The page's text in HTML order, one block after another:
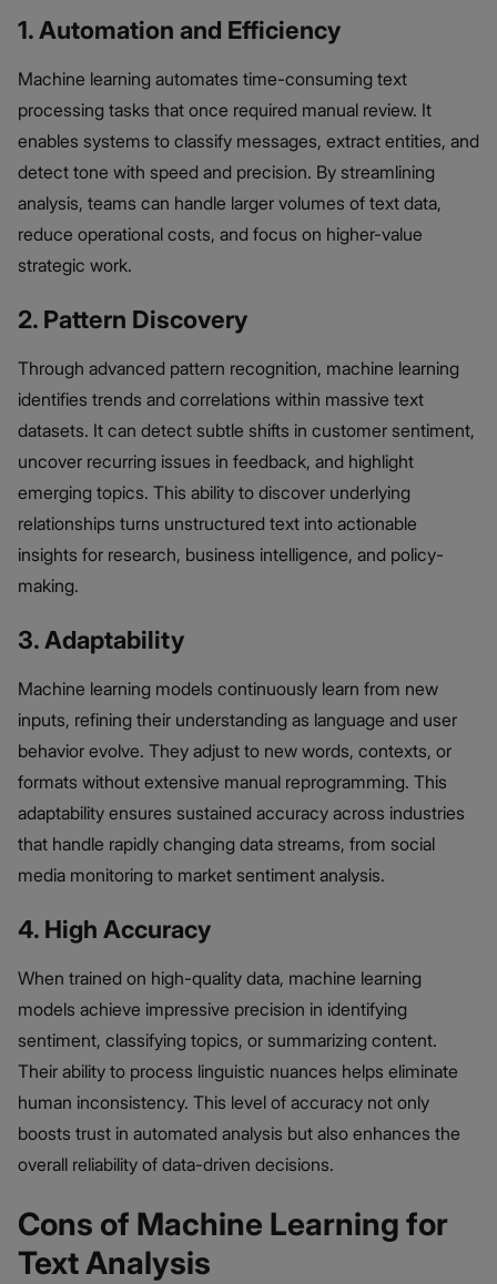
1. Automation and Efficiency
Machine learning automates time-consuming text
processing tasks that once required manual review. It
enables systems to classify messages, extract entities, and
detect tone with speed and precision. By streamlining
analysis, teams can handle larger volumes of text data,
reduce operational costs, and focus on higher-value
strategic work.
2. Pattern Discovery
Through advanced pattern recognition, machine learning
identifies trends and correlations within massive text
datasets. It can detect subtle shifts in customer sentiment,
uncover recurring issues in feedback, and highlight
emerging topics. This ability to discover underlying
relationships turns unstructured text into actionable
insights for research, business intelligence, and policy-
making.
3. Adaptability
Machine learning models continuously learn from new
inputs, refining their understanding as language and user
behavior evolve. They adjust to new words, contexts, or
formats without extensive manual reprogramming. This
adaptability ensures sustained accuracy across industries
that handle rapidly changing data streams, from social
media monitoring to market sentiment analysis.
4. High Accuracy
When trained on high-quality data, machine learning
models achieve impressive precision in identifying
sentiment, classifying topics, or summarizing content.
Their ability to process linguistic nuances helps eliminate
human inconsistency. This level of accuracy not only
boosts trust in automated analysis but also enhances the
overall reliability of data-driven decisions.
Cons of Machine Learning for
Text Analysis